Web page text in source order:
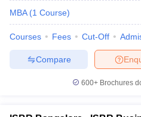
MBA (1 Course)
Courses Fees Cut-Off
Compare
600+ Brochures